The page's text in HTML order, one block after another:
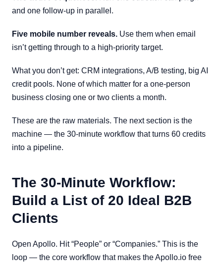
and one follow-up in parallel.
Five mobile number reveals. Use them when email
isn’t getting through to a high-priority target.
What you don’t get: CRM integrations, A/B testing, big AI
credit pools. None of which matter for a one-person
business closing one or two clients a month.
These are the raw materials. The next section is the
machine — the 30-minute workflow that turns 60 credits
into a pipeline.
The 30-Minute Workflow:
Build a List of 20 Ideal B2B
Clients
Open Apollo. Hit “People” or “Companies.” This is the
loop — the core workflow that makes the Apollo.io free